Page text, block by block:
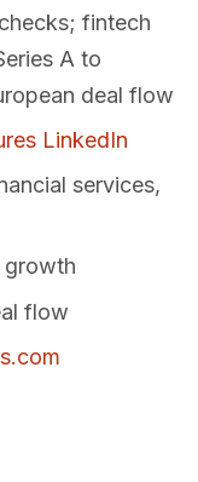
fintech
A to
deal flow
LinkedIn
services,
growth
flow